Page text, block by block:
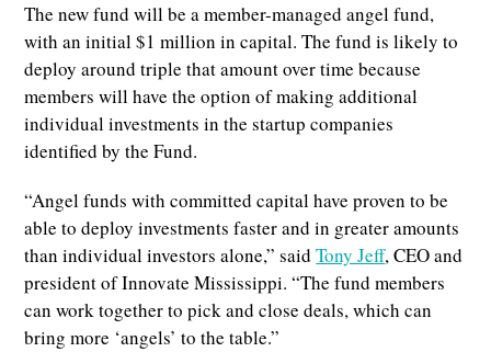
The new fund will be a member-managed angel fund,
with an initial $1 million in capital. The fund is likely to
deploy around triple that amount over time because
members will have the option of making additional
individual investments in the startup companies
identified by the Fund.
“Angel funds with committed capital have proven to be
able to deploy investments faster and in greater amounts
than individual investors alone,” saidTony Jeff, CEO and
president of Innovate Mississippi. “The fund members
can work together to pick and close deals, which can
bring more ‘angels’ to the table.”